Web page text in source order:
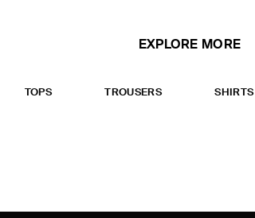
EXPLORE MORE
TOPS TROUSERS SHIRTS